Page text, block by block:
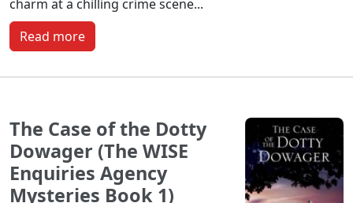
charm at a chilling crime scene...
Read more
The Case of the Dotty
Dowager (The WISE
Enquiries Agency
Mysteries Book 1)